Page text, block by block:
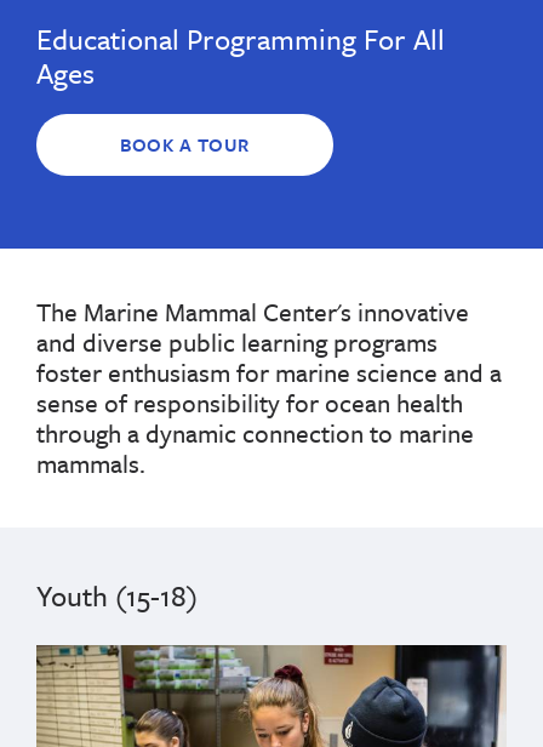
Educational Programming For All
Ages
BOOK A TOUR
The Marine Mammal Center's innovative
and diverse public learning programs
foster enthusiasm for marine science and a
sense of responsibility for ocean health
through a dynamic connection to marine
mammals.
Youth (15-18)